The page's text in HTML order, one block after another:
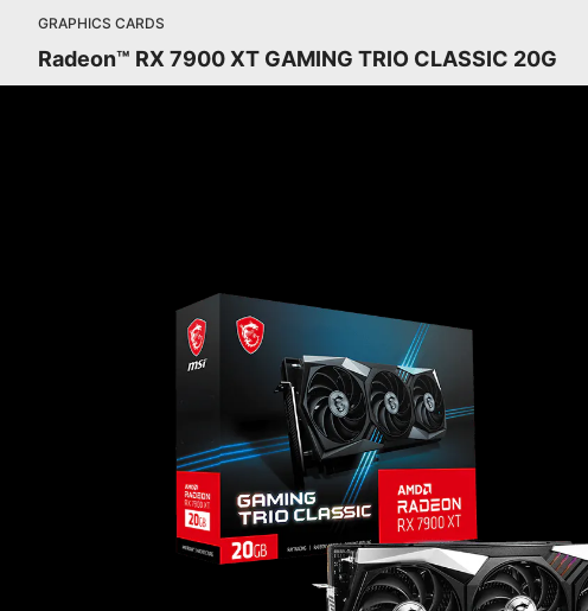
GRAPHICS CARDS
Radeon™ RX 7900 XT GAMING TRIO CLASSIC 20G